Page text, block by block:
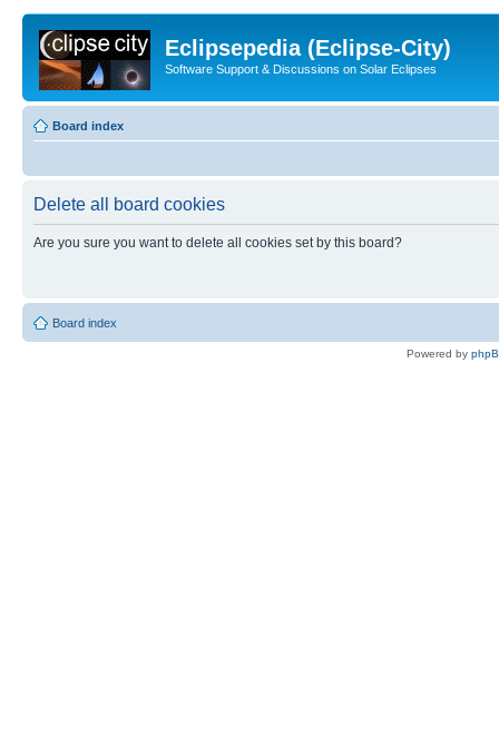
Eclipsepedia (Eclipse-City)
Software Support & Discussions on Solar Eclipses
Board index
Delete all board cookies
Are you sure you want to delete all cookies set by this board?
Board index
Powered by